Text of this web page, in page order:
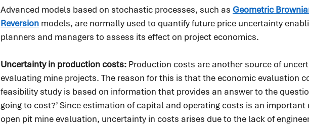
Advanced models based on stochastic processes, such as Geometric
Reversion models, are normally used to quantify future price uncertainty
planners and managers to assess its effect on project economics.
Uncertainty in production costs: Production costs are another source of
evaluating mine projects. The reason for this is that the economic evaluation
feasibility study is based on information that provides an answer to the
going to cost?’ Since estimation of capital and operating costs is an important
open pit mine evaluation, uncertainty in costs arises due to the lack of